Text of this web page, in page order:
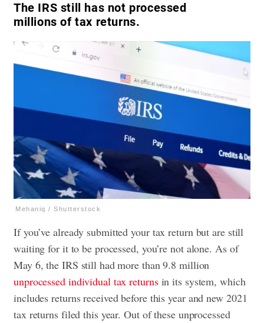
The IRS still has not processed
millions of tax returns.
Mehaniq / Shutterstock
If you’ve already submitted your tax return but are still
waiting for it to be processed, you’re not alone. As of
May 6, the IRS still had more than 9.8 million
unprocessed individual tax returnsin its system, which
includes returns received before this year and new 2021
tax returns filed this year. Out of these unprocessed